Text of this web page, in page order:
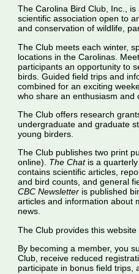
The Carolina Bird Club, Inc.,
scientific association open to
and conservation of wildlife,
The Club meets each winter,
locations in the Carolinas.
participants an opportunity to
birds. Guided field trips and
combined for an exciting
who share an enthusiasm and
The Club offers research
undergraduate and graduate
young birders.
The Club publishes two print
online). The Chatis a quarterly
contains scientific articles,
and bird counts, and general
CBC Newsletteris published
articles and information about
news.
The Club provides this website
By becoming a member, you
Club, receive reduced
participate in bonus field trips,